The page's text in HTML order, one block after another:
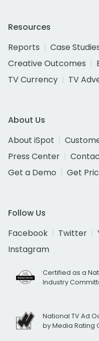
Resources
Reports
Case
Creative Outcomes
TV Currency
TV
About Us
About iSpot
Press Center
Get a Demo
Get
Follow Us
Facebook
Twitter
Instagram
Certified as a
Industry
National TV Ad
by Media Rating